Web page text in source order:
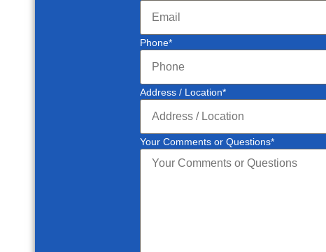
Phone*
Address / Location*
Your Comments or Questions*